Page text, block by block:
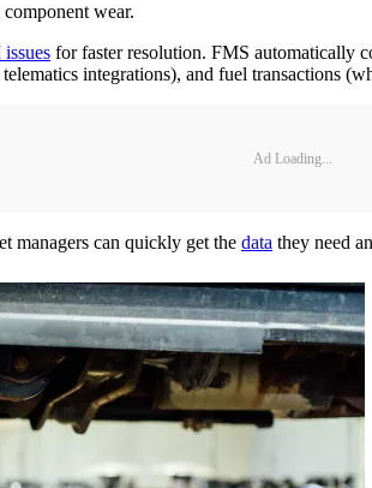
component wear.
for faster resolution. FMS automatically
integrations), and fuel transactions
Ad Loading...
managers can quickly get the data they need